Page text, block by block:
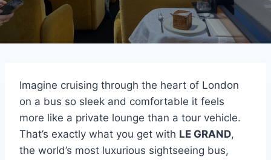
Imagine cruising through the heart of London
on a bus so sleek and comfortable it feels
more like a private lounge than a tour vehicle.
That’s exactly what you get with LE GRAND,
the world’s most luxurious sightseeing bus,